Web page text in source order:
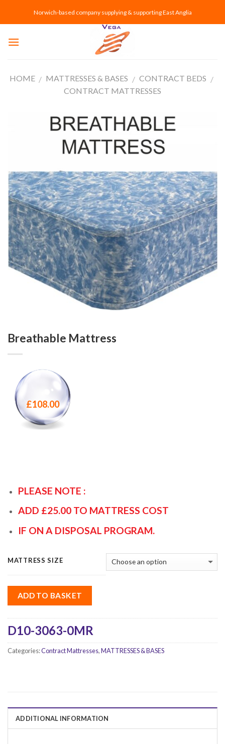
Norwich-based company supplying & supporting East Anglia
HOME / MATTRESSES & BASES / CONTRACT BEDS /
CONTRACT MATTRESSES
Breathable Mattress
£108.00
PLEASE NOTE :
ADD £25.00 TO MATTRESS COST
IF ON A DISPOSAL PROGRAM.
MATTRESS SIZE
ADD TO BASKET
D10-3063-0MR
Categories:Contract Mattresses,MATTRESSES & BASES
ADDITIONAL INFORMATION